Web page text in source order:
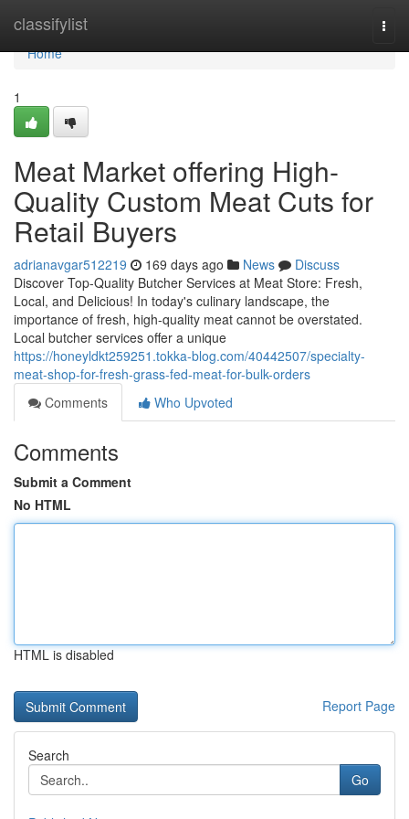
classifylist
Home
Home
1
Meat Market offering High-
Quality Custom Meat Cuts for
Retail Buyers
adrianavgar512219 169 days ago News
Discuss
Discover Top-Quality Butcher Services at Meat Store: Fresh,
Local, and Delicious! In today's culinary landscape, the
importance of fresh, high-quality meat cannot be overstated.
Local butcher services offer a unique
https://honeyldkt259251.tokka-blog.com/40442507/specialty-
meat-shop-for-fresh-grass-fed-meat-for-bulk-orders
Comments
Who Upvoted
Comments
Submit a Comment
No HTML
HTML is disabled
Report Page
Search
Go